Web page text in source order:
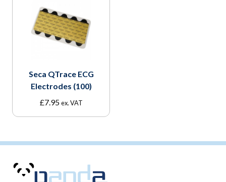
Seca QTrace ECG
Electrodes (100)
£7.95 ex. VAT